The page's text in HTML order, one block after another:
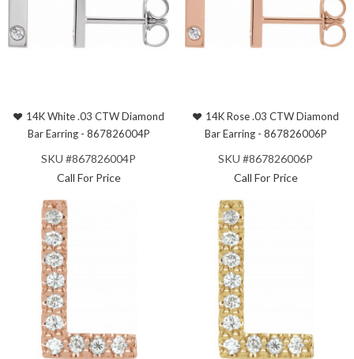
14K White .03 CTW Diamond
Bar Earring - 867826004P
SKU #867826004P
Call For Price
14K Rose .03 CTW Diamond
Bar Earring - 867826006P
SKU #867826006P
Call For Price